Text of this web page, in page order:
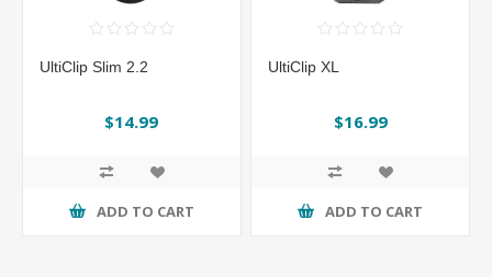
UltiClip Slim 2.2
$14.99
ADD TO CART
UltiClip XL
$16.99
ADD TO CART